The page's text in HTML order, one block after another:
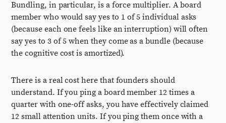
Bundling, in particular, is a force multiplier. A board
member who would say yes to 1 of 5 individual asks
(because each one feels like an interruption) will often
say yes to 3 of 5 when they come as a bundle (because
the cognitive cost is amortized).
There is a real cost here that founders should
understand. If you ping a board member 12 times a
quarter with one-off asks, you have effectively claimed
12 small attention units. If you ping them once with a